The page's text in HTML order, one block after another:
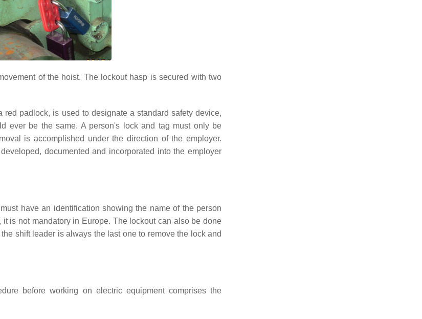
of the hoist. The lockout hasp is secured with two
padlock, is used to designate a standard safety device,
ever be the same. A person's lock and tag must only be
is accomplished under the direction of the employer.
documented and incorporated into the employer
have an identification showing the name of the person
is not mandatory in Europe. The lockout can also be done
shift leader is always the last one to remove the lock and
before working on electric equipment comprises the